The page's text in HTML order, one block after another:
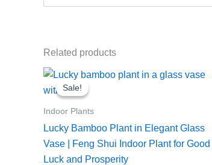
Related products
Sale!
Sale!
Indoor Plants
Lucky Bamboo Plant in Elegant Glass
Vase | Feng Shui Indoor Plant for Good
Luck and Prosperity
Original
price
was:
Current
price